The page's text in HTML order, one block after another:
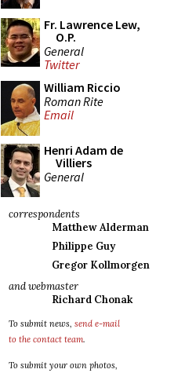
Fr. Lawrence Lew,
O.P.
General
Twitter
William Riccio
Roman Rite
Email
Henri Adam de
Villiers
General
correspondents
Matthew Alderman
Philippe Guy
Gregor Kollmorgen
and webmaster
Richard Chonak
To submit news, send e-mail
to the contact team.
To submit your own photos,